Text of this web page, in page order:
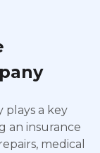
plays a key
an insurance
medical